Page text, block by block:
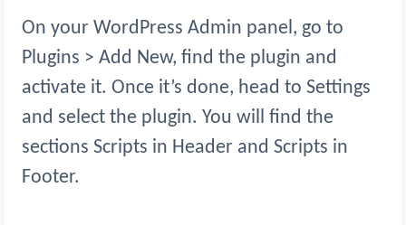
On your WordPress Admin panel, go to
Plugins > Add New, find the plugin and
activate it. Once it’s done, head to Settings
and select the plugin. You will find the
sections Scripts in Header and Scripts in
Footer.